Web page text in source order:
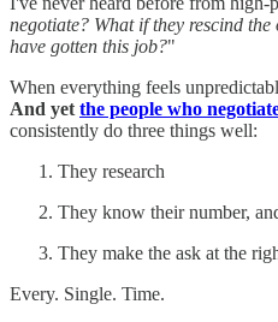
negotiate? What if they rescind
have gotten this job?"
When everything feels
And yet the people who
consistently do three things well:
They research
They know their number,
They make the ask at the
Every. Single. Time.